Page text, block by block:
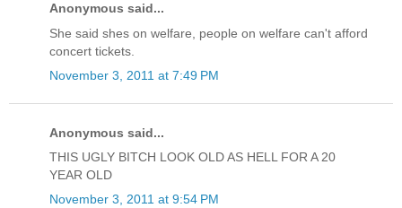
Anonymous said...
She said shes on welfare, people on welfare can't afford
concert tickets.
November 3, 2011 at 7:49 PM
Anonymous said...
THIS UGLY BITCH LOOK OLD AS HELL FOR A 20
YEAR OLD
November 3, 2011 at 9:54 PM